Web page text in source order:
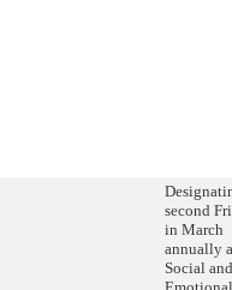
second
in March
annually
Social and